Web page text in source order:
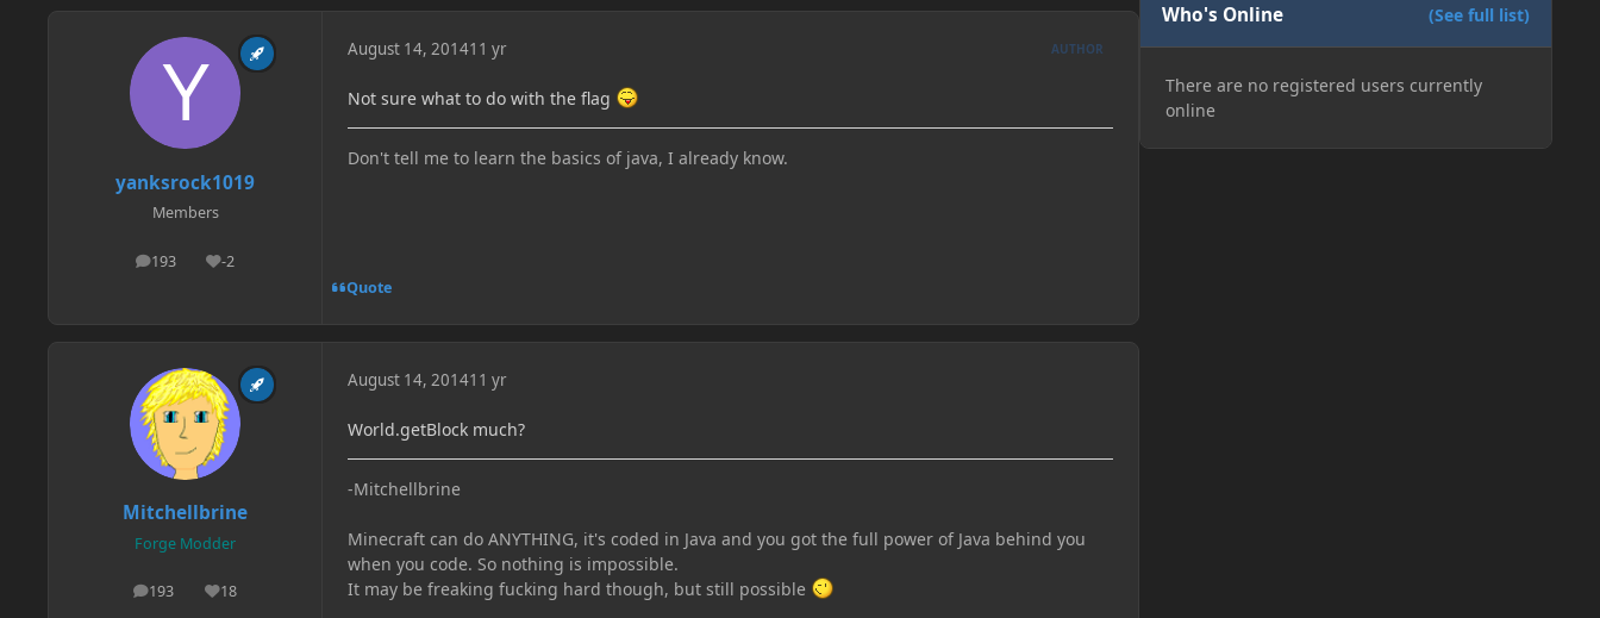
yanksrock1019
Members
193
posts -2
Reputation
August 14, 201411 yr AUTHOR
Not sure what to do with the flag
Don't tell me to learn the basics of java, I already know.
Quote
Mitchellbrine
Forge Modder
193
posts 18
Reputation
August 14, 201411 yr
World.getBlock much?
-Mitchellbrine
Minecraft can do ANYTHING, it's coded in Java and you got the full power of Java behind you
when you code. So nothing is impossible.
It may be freaking fucking hard though, but still possible
Who's Online (See full list)
There are no registered users currently
online